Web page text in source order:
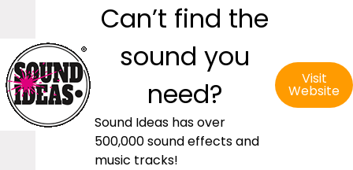
Can’t find the
sound you
need?
Sound Ideas has over
500,000 sound effects and
music tracks!
Visit
Website